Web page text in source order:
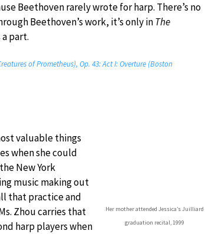
Beethoven rarely wrote for harp. There’s no
Beethoven’s work, it’s only inThe
part.
of Prometheus), Op. 43: Act I: Overture (Boston
Her mother attended Jessica’s Juilliard
graduation recital, 1999
valuable things
when she could
New York
music making out
that practice and
Zhou carries that
harp players when